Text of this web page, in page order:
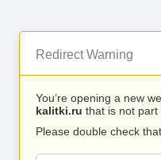
Redirect Warning
You’re opening a new
kalitki.ru that is not part
Please double check